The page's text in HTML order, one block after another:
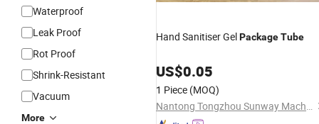
Waterproof
Leak Proof
Rot Proof
Shrink-Resistant
Vacuum
More
Hand Sanitiser GelPackageTube
US$0.05
1 Piece (MOQ)
Nantong Tongzhou Sunway Machinery Manufacturer Co., Ltd.